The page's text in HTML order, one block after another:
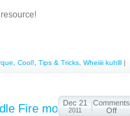
Cool! Tips & Tricks Wheiiii kuhlll |
Fire more useable
Dec 21
2011
Comments
Off